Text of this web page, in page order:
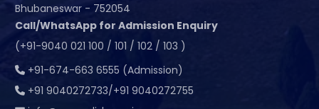
Bhubaneswar - 752054
Call/WhatsApp for Admission Enquiry
(+91-9040 021 100 / 101 / 102 / 103 )
+91-674-663 6555 (Admission)
+91 9040272733/+91 9040272755